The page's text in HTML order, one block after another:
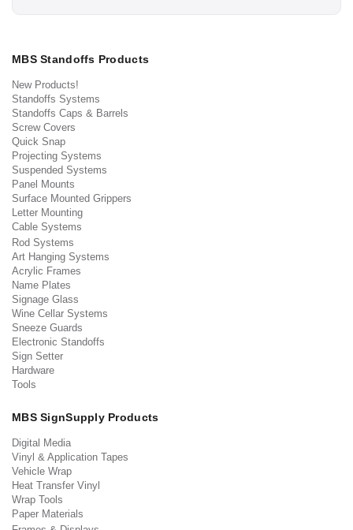
MBS Standoffs Products
New Products!
Standoffs Systems
Standoffs Caps & Barrels
Screw Covers
Quick Snap
Projecting Systems
Suspended Systems
Panel Mounts
Surface Mounted Grippers
Letter Mounting
Cable Systems
Rod Systems
Art Hanging Systems
Acrylic Frames
Name Plates
Signage Glass
Wine Cellar Systems
Sneeze Guards
Electronic Standoffs
Sign Setter
Hardware
Tools
MBS SignSupply Products
Digital Media
Vinyl & Application Tapes
Vehicle Wrap
Heat Transfer Vinyl
Wrap Tools
Paper Materials